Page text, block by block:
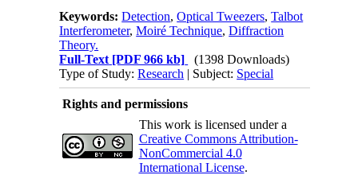
Keywords:Detection,Optical Tweezers,Talbot
Interferometer,Moiré Technique,Diffraction
Theory.
Full-Text [PDF 966 kb]
(1398 Downloads)
Type of Study:Research | Subject: Special
Rights and permissions
This work is licensed under a
Creative Commons Attribution-
NonCommercial 4.0
International License.